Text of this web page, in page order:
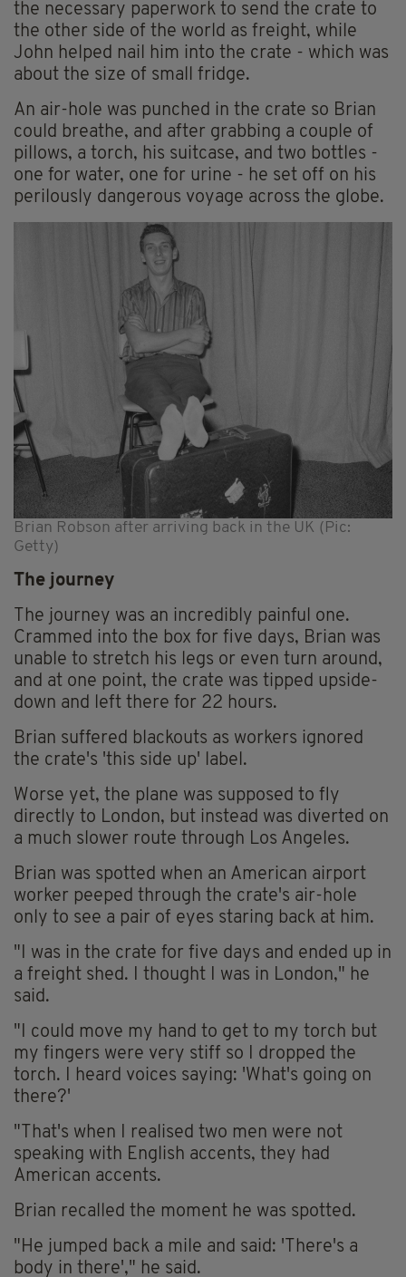
the necessary paperwork to send the crate to
the other side of the world as freight, while
John helped nail him into the crate - which was
about the size of small fridge.
An air-hole was punched in the crate so Brian
could breathe, and after grabbing a couple of
pillows, a torch, his suitcase, and two bottles -
one for water, one for urine - he set off on his
perilously dangerous voyage across the globe.
Brian Robson after arriving back in the UK (Pic:
Getty)
The journey
The journey was an incredibly painful one.
Crammed into the box for five days, Brian was
unable to stretch his legs or even turn around,
and at one point, the crate was tipped upside-
down and left there for 22 hours.
Brian suffered blackouts as workers ignored
the crate's 'this side up' label.
Worse yet, the plane was supposed to fly
directly to London, but instead was diverted on
a much slower route through Los Angeles.
Brian was spotted when an American airport
worker peeped through the crate's air-hole
only to see a pair of eyes staring back at him.
"I was in the crate for five days and ended up in
a freight shed. I thought I was in London," he
said.
"I could move my hand to get to my torch but
my fingers were very stiff so I dropped the
torch. I heard voices saying: 'What's going on
there?'
"That's when I realised two men were not
speaking with English accents, they had
American accents.
Brian recalled the moment he was spotted.
"He jumped back a mile and said: 'There's a
body in there'," he said.